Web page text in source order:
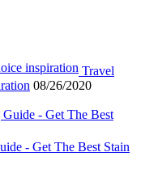
Travel
08/26/2020
- Get The Best Stain